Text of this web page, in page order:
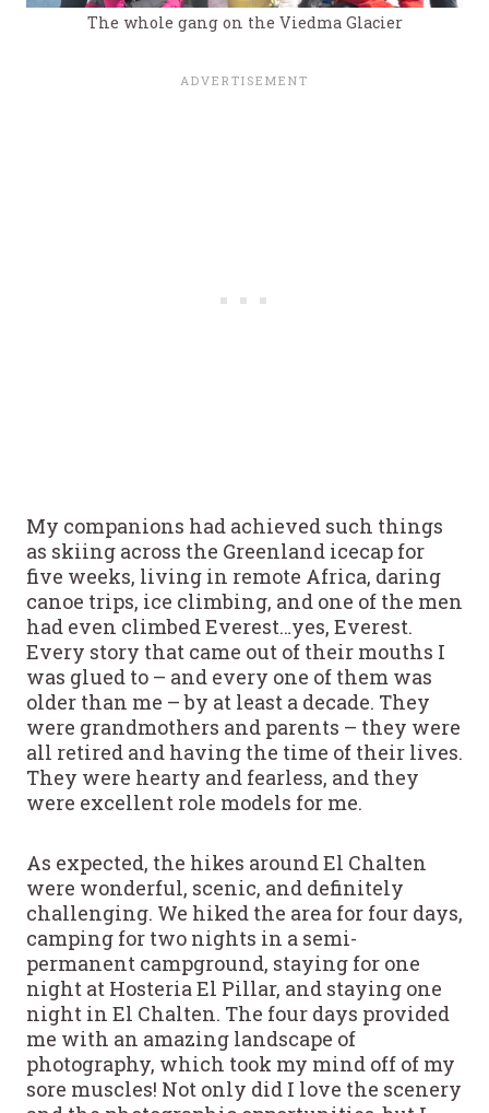
The whole gang on the Viedma Glacier
My companions had achieved such things
as skiing across the Greenland icecap for
five weeks, living in remote Africa, daring
canoe trips, ice climbing, and one of the men
had even climbed Everest…yes, Everest.
Every story that came out of their mouths I
was glued to – and every one of them was
older than me – by at least a decade. They
were grandmothers and parents – they were
all retired and having the time of their lives.
They were hearty and fearless, and they
were excellent role models for me.
As expected, the hikes around El Chalten
were wonderful, scenic, and definitely
challenging. We hiked the area for four days,
camping for two nights in a semi-
permanent campground, staying for one
night at Hosteria El Pillar, and staying one
night in El Chalten. The four days provided
me with an amazing landscape of
photography, which took my mind off of my
sore muscles! Not only did I love the scenery